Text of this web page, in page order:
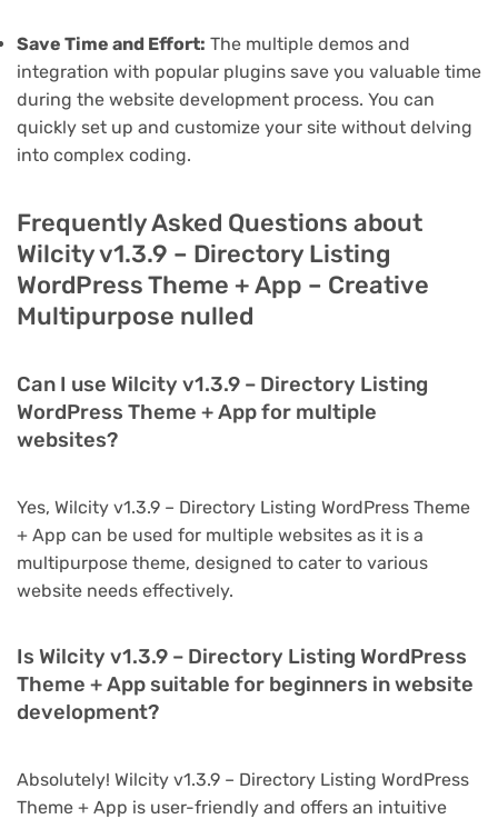
Save Time and Effort: The multiple demos and
integration with popular plugins save you valuable time
during the website development process. You can
quickly set up and customize your site without delving
into complex coding.
Frequently Asked Questions about
Wilcity v1.3.9 – Directory Listing
WordPress Theme + App – Creative
Multipurpose nulled
Can I use Wilcity v1.3.9 – Directory Listing
WordPress Theme + App for multiple
websites?
Yes, Wilcity v1.3.9 – Directory Listing WordPress Theme
+ App can be used for multiple websites as it is a
multipurpose theme, designed to cater to various
website needs effectively.
Is Wilcity v1.3.9 – Directory Listing WordPress
Theme + App suitable for beginners in website
development?
Absolutely! Wilcity v1.3.9 – Directory Listing WordPress
Theme + App is user-friendly and offers an intuitive